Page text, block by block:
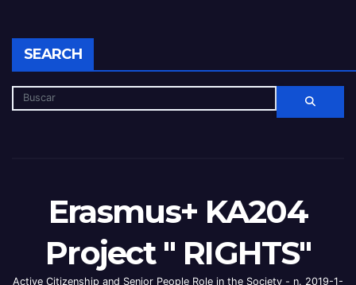
SEARCH
Erasmus+ KA204
Project " RIGHTS"
Active Citizenship and Senior People Role in the Society - n. 2019-1-